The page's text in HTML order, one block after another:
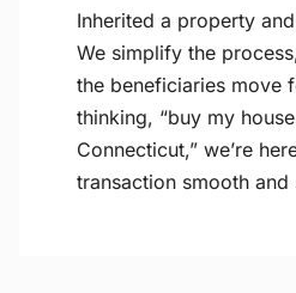
Inherited a property
We simplify the
the beneficiaries move
thinking, “buy my
Connecticut,” we’re
transaction smooth